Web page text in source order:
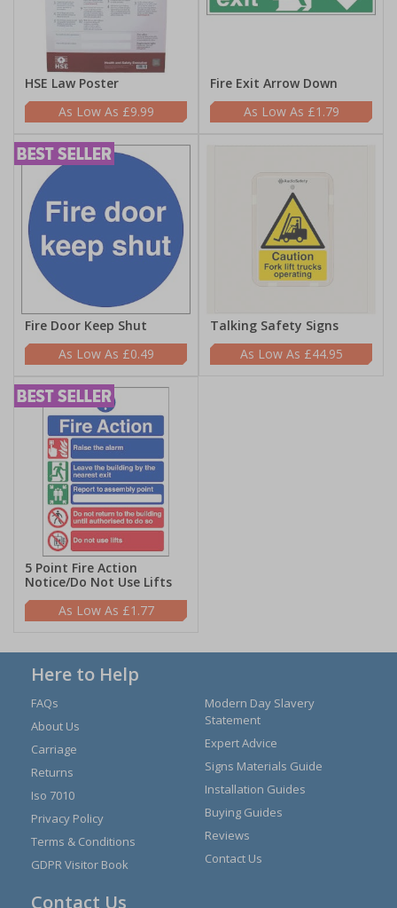
HSE Law Poster
£9.99
Fire Exit Arrow Down
£1.79
Fire Door Keep Shut
£0.49
Talking Safety Signs
£44.95
5 Point Fire Action
Notice/Do Not Use Lifts
£1.77
Here to Help
FAQs
About Us
Carriage
Returns
Iso 7010
Privacy Policy
Terms & Conditions
GDPR Visitor Book
Modern Day Slavery
Statement
Expert Advice
Signs Materials Guide
Installation Guides
Buying Guides
Reviews
Contact Us
Contact Us